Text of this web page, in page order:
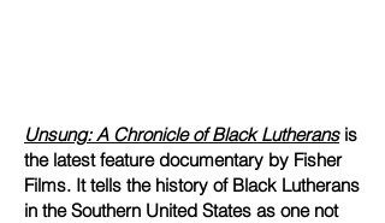
Unsung: A Chronicle of Black Lutherans is
the latest feature documentary by Fisher
Films. It tells the history of Black Lutherans
in the Southern United States as one not